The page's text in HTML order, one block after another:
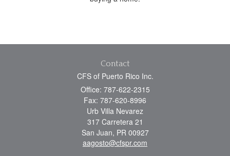
Contact
CFS of Puerto Rico Inc.
Office: 787-622-2315
Fax: 787-620-8996
Urb Villa Nevarez
317 Carretera 21
San Juan, PR 00927
aagosto@cfspr.com